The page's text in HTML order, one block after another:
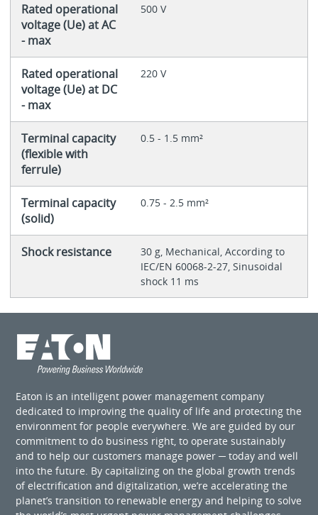
Rated operational
voltage (Ue) at AC
- max
500 V
Rated operational
voltage (Ue) at DC
- max
220 V
Terminal capacity
(flexible with
ferrule)
0.5 - 1.5 mm²
Terminal capacity
(solid)
0.75 - 2.5 mm²
Shock resistance
30 g, Mechanical, According to
IEC/EN 60068-2-27, Sinusoidal
shock 11 ms
Eaton is an intelligent power management company
dedicated to improving the quality of life and protecting the
environment for people everywhere. We are guided by our
commitment to do business right, to operate sustainably
and to help our customers manage power ─ today and well
into the future. By capitalizing on the global growth trends
of electrification and digitalization, we’re accelerating the
planet’s transition to renewable energy and helping to solve